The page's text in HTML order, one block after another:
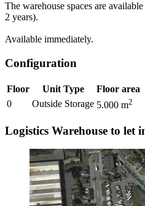
The warehouse spaces are
2 years).
Available immediately.
Configuration
Floor Unit Type
Floor area
0
Outside Storage 5.000 m2
Logistics Warehouse to let